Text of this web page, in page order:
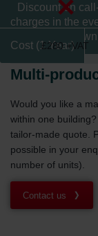
Discount on
charges in the
a breakdown
Cost (1 Year)
£280 +VAT
Multi-
Would you like a
within one
tailor-made quote.
possible in your
number of units).
Contact us